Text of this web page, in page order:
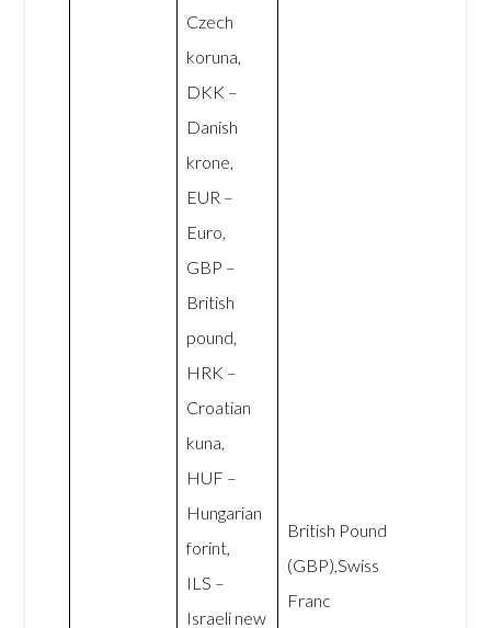
Czech
koruna,
DKK –
Danish
krone,
EUR –
Euro,
GBP –
British
pound,
HRK –
Croatian
kuna,
HUF –
Hungarian
forint,
ILS –
Israeli new
British Pound
(GBP),Swiss
Franc